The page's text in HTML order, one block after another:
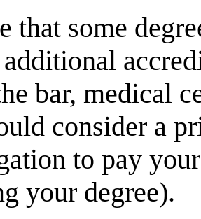
that some
bar, medical
consider a
to pay
your degree).